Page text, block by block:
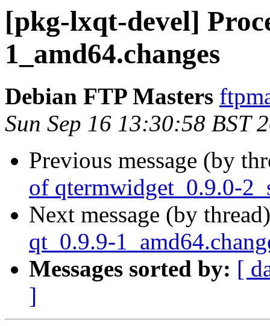
[pkg-lxqt-devel]
1_amd64.changes
Debian FTP Masters
Sun Sep 16 13:30:58 BST
Previous message (by
of qtermwidget_0.9.0-
Next message (by
qt_0.9.9-
Messages sorted by: [
]